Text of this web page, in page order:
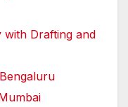
with Drafting and